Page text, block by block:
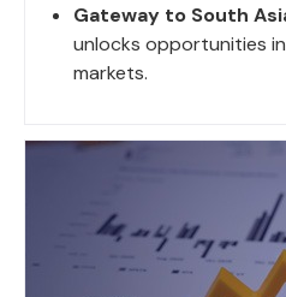
Gateway to South
unlocks opportunities
markets.